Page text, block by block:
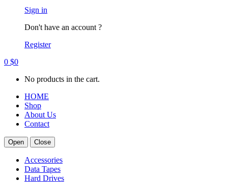
Sign in
Don't have an account ?
Register
0 $0
No products in the cart.
HOME
Shop
About Us
Contact
Open Close
Accessories
Data Tapes
Hard Drives